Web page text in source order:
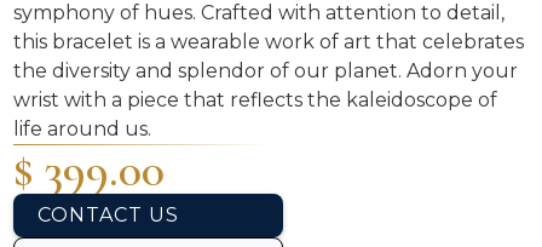
symphony of hues. Crafted with attention to detail,
this bracelet is a wearable work of art that celebrates
the diversity and splendor of our planet. Adorn your
wrist with a piece that reflects the kaleidoscope of
life around us.
$ 399.00
CONTACT US